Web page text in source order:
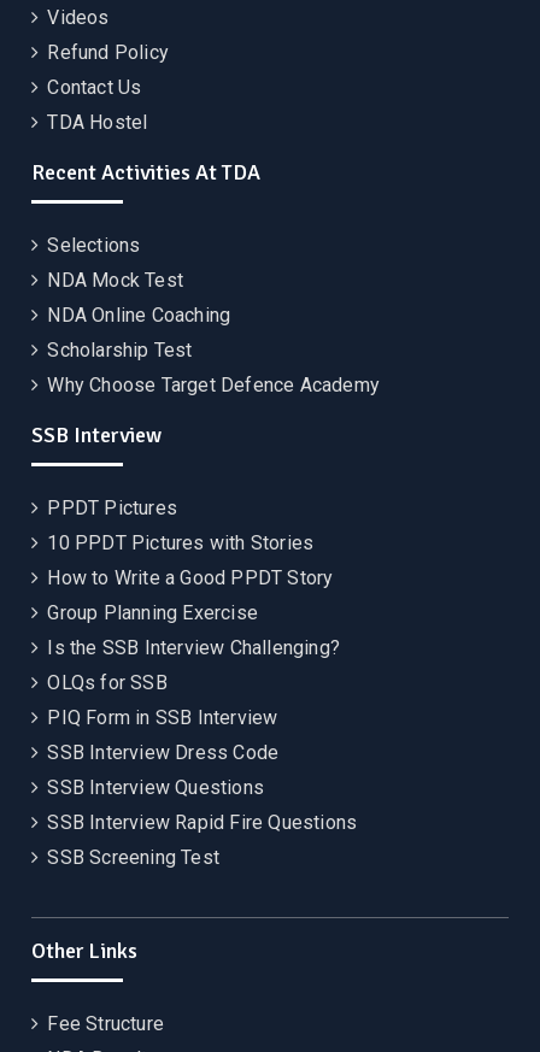
Videos
Refund Policy
Contact Us
TDA Hostel
Recent Activities At TDA
Selections
NDA Mock Test
NDA Online Coaching
Scholarship Test
Why Choose Target Defence Academy
SSB Interview
PPDT Pictures
10 PPDT Pictures with Stories
How to Write a Good PPDT Story
Group Planning Exercise
Is the SSB Interview Challenging?
OLQs for SSB
PIQ Form in SSB Interview
SSB Interview Dress Code
SSB Interview Questions
SSB Interview Rapid Fire Questions
SSB Screening Test
Other Links
Fee Structure